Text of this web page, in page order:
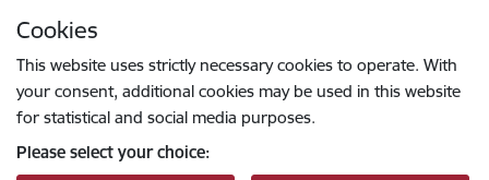
Cookies
This website uses strictly necessary cookies to operate. With
your consent, additional cookies may be used in this website
for statistical and social media purposes.
Please select your choice: